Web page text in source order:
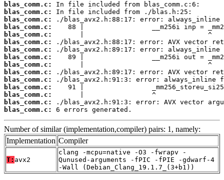
blas_comm.c:
blas_comm.c:
blas_comm.c:
blas_comm.c:
blas_comm.c:
blas_comm.c:
blas_comm.c:
blas_comm.c:
blas_comm.c:
blas_comm.c:
blas_comm.c:
blas_comm.c:
blas_comm.c:
blas_comm.c:
blas_comm.c:
6 errors generated.
Number of similar (implementation,compiler) pairs: 1, namely:
Implementation Compiler
T: avx2
clang -mcpu=native -O3 -fwrapv -
Qunused-arguments -fPIC -fPIE -gdwarf-4
-Wall (Debian_Clang_19.1.7_(3+b1))